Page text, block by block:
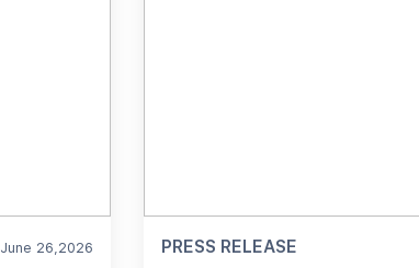
June 26,2026 PRESS RELEASE